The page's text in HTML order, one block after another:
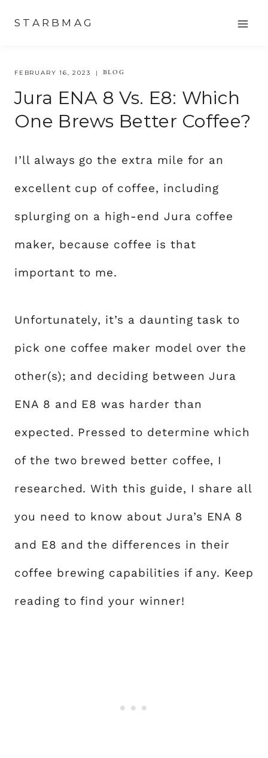
content
STARBMAG
FEBRUARY 16, 2023 BLOG
Jura ENA 8 Vs. E8: Which
One Brews Better Coffee?
I’ll always go the extra mile for an
excellent cup of coffee, including
splurging on a high-end Jura coffee
maker, because coffee is that
important to me.
Unfortunately, it’s a daunting task to
pick one coffee maker model over the
other(s); and deciding between Jura
ENA 8 and E8 was harder than
expected. Pressed to determine which
of the two brewed better coffee, I
researched. With this guide, I share all
you need to know about Jura’s ENA 8
and E8 and the differences in their
coffee brewing capabilities if any. Keep
reading to find your winner!